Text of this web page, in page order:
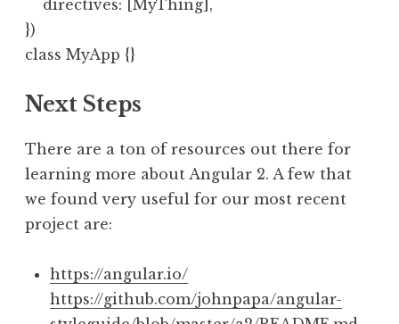
    directives: [MyThing],
})
Next Steps
There are a ton of resources out there for
learning more about Angular 2. A few that
we found very useful for our most recent
project are:
https://angular.io/
https://github.com/johnpapa/angular-